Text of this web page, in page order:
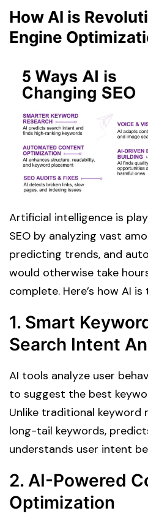
How AI is
Engine
Artificial intelligence is
SEO by analyzing vast
predicting trends, and
would otherwise take
complete. Here’s how AI
1. Smart
Search Intent
AI tools analyze user
to suggest the best
Unlike traditional keyword
long-tail keywords,
understands user intent
2. AI-Powered
Optimization